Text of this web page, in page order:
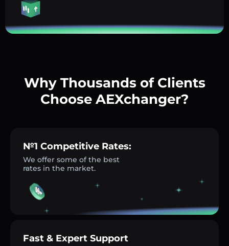
Why Thousands of Clients
Choose AEXchanger?
№1 Competitive Rates:
We offer some of the best
rates in the market.
Fast & Expert Support